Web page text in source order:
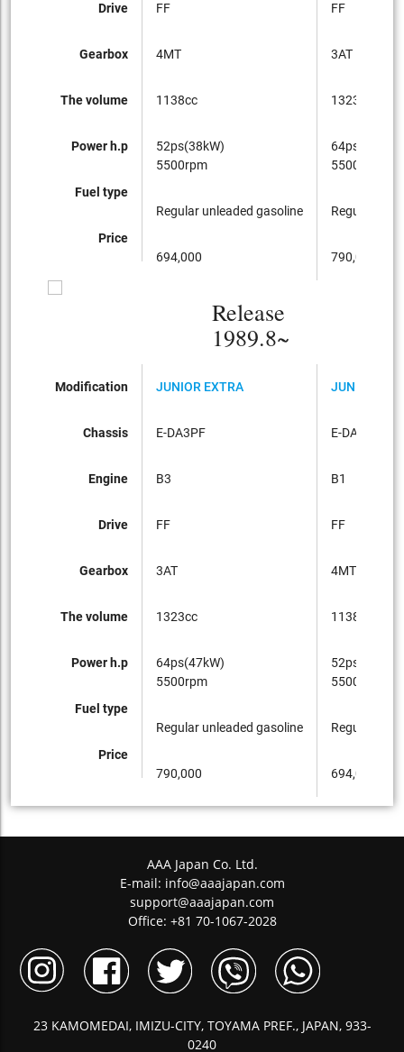
Drive
Gearbox
The volume
Power h.p
Fuel type
Price
FF
4MT
1138cc
52ps(38kW)
5500rpm
Regular unleaded gasoline
694,000
FF
3AT
1323cc
64ps(47kW)
5500rpm
Regular
790,000
Release
1989.8~
Modification
Chassis
Engine
Drive
Gearbox
The volume
Power h.p
Fuel type
Price
JUNIOR EXTRA
E-DA3PF
B3
FF
3AT
1323cc
64ps(47kW)
5500rpm
Regular unleaded gasoline
790,000
JUNIOR
E-DA1PF
B1
FF
4MT
1138cc
52ps(38kW)
5500rpm
Regular
694,000
AAA Japan Co. Ltd.
E-mail: info@aaajapan.com
support@aaajapan.com
Office: +81 70-1067-2028
23 KAMOMEDAI, IMIZU-CITY, TOYAMA PREF., JAPAN, 933-
0240